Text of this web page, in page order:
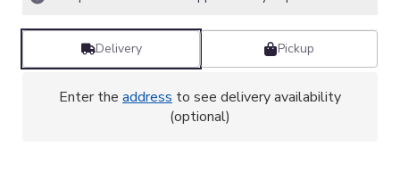
Delivery Pickup
Enter the address to see delivery availability
(optional)